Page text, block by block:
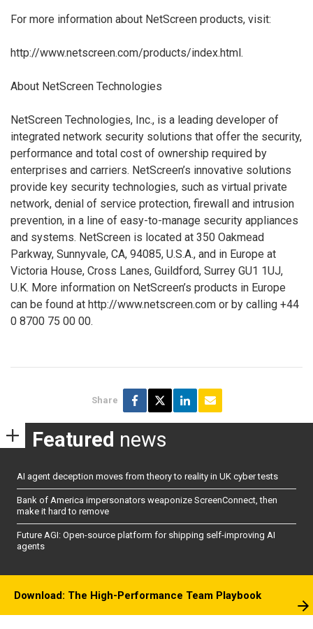
For more information about NetScreen products, visit:
http://www.netscreen.com/products/index.html.
About NetScreen Technologies
NetScreen Technologies, Inc., is a leading developer of
integrated network security solutions that offer the security,
performance and total cost of ownership required by
enterprises and carriers. NetScreen’s innovative solutions
provide key security technologies, such as virtual private
network, denial of service protection, firewall and intrusion
prevention, in a line of easy-to-manage security appliances
and systems. NetScreen is located at 350 Oakmead
Parkway, Sunnyvale, CA, 94085, U.S.A., and in Europe at
Victoria House, Cross Lanes, Guildford, Surrey GU1 1UJ,
U.K. More information on NetScreen’s products in Europe
can be found at http://www.netscreen.com or by calling +44
0 8700 75 00 00.
Share
Featured news
AI agent deception moves from theory to reality in UK cyber tests
Bank of America impersonators weaponize ScreenConnect, then
make it hard to remove
Future AGI: Open-source platform for shipping self-improving AI
agents
Download: The High-Performance Team Playbook